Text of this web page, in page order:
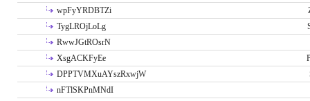
wpFyYRDBTZi
TygLROjLoLg
RwwJGtROsrN
XsgACKFyEe
DPPTVMXuAYszRxwjW
nFTlSKPnMNdI